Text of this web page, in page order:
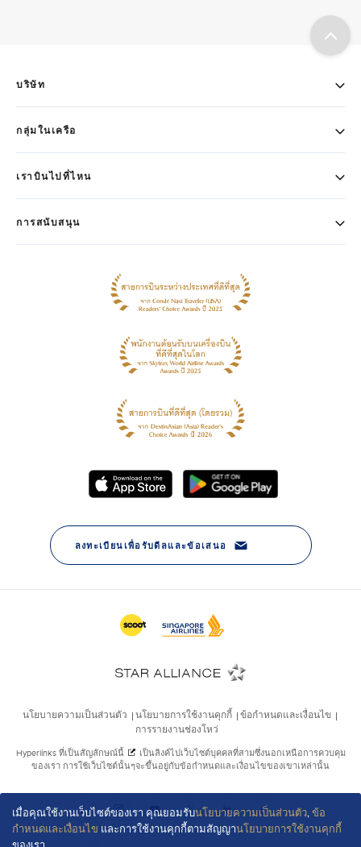
เมื่อคุณใช้งานเว็บไซต์ของเรา คุณยอมรับนโยบายความเป็นส่วนตัว,ข้อ
กำหนดและเงื่อนไข และการใช้งานคุกกี้ตามสัญญานโยบายการใช้งานคุกกี้